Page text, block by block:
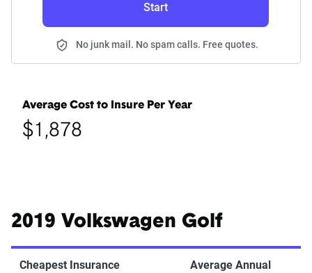
Start
No junk mail. No spam calls. Free quotes.
Average Cost to Insure Per Year
$1,878
2019 Volkswagen Golf
Cheapest Insurance
Average Annual